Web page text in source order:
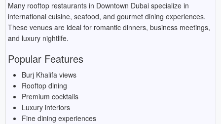
Many rooftop restaurants in Downtown Dubai specialize in
international cuisine, seafood, and gourmet dining experiences.
These venues are ideal for romantic dinners, business meetings,
and luxury nightlife.
Popular Features
Burj Khalifa views
Rooftop dining
Premium cocktails
Luxury interiors
Fine dining experiences